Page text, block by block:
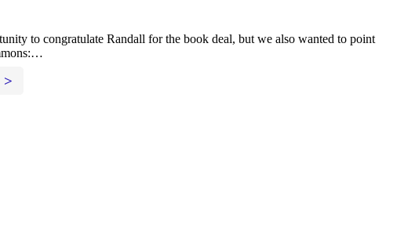
to congratulate Randall for the book deal, but we also wanted to point
>